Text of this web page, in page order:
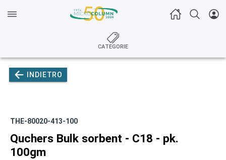
CATEGORIE
INDIETRO
THE-80020-413-100
Quchers Bulk sorbent - C18 - pk.
100gm